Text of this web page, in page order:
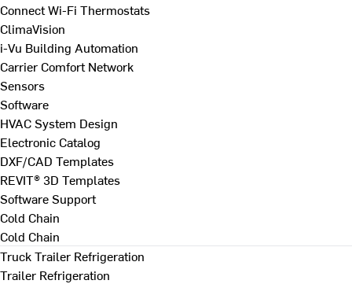
Connect Wi-Fi Thermostats
ClimaVision
i-Vu Building Automation
Carrier Comfort Network
Sensors
Software
HVAC System Design
Electronic Catalog
DXF/CAD Templates
REVIT® 3D Templates
Software Support
Cold Chain
Cold Chain
Truck Trailer Refrigeration
Trailer Refrigeration